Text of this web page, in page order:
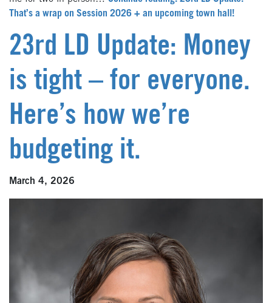
That’s a wrap on Session 2026 + an upcoming town hall!
23rd LD Update: Money
is tight – for everyone.
Here’s how we’re
budgeting it.
March 4, 2026